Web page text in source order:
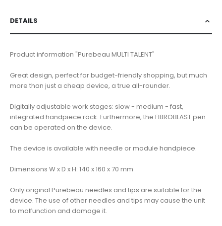
DETAILS
Product information "Purebeau MULTI TALENT"
Great design, perfect for budget-friendly shopping, but much
more than just a cheap device, a true all-rounder.
Digitally adjustable work stages: slow - medium - fast,
integrated handpiece rack. Furthermore, the FIBROBLAST pen
can be operated on the device.
The device is available with needle or module handpiece.
Dimensions W x D x H: 140 x 160 x 70 mm
Only original Purebeau needles and tips are suitable for the
device. The use of other needles and tips may cause the unit
to malfunction and damage it.